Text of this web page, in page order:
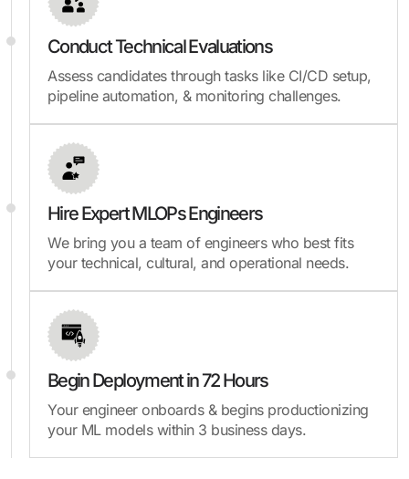
Conduct Technical Evaluations
Assess candidates through tasks like CI/CD setup,
pipeline automation, & monitoring challenges.
Hire Expert MLOPs Engineers
We bring you a team of engineers who best fits
your technical, cultural, and operational needs.
Begin Deployment in 72 Hours
Your engineer onboards & begins productionizing
your ML models within 3 business days.